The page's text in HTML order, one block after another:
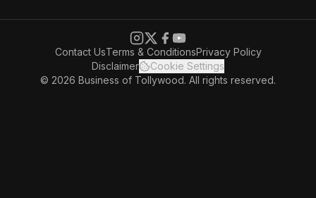
Contact UsTerms & ConditionsPrivacy Policy
Disclaimer
Cookie Settings
© 2026 Business of Tollywood. All rights reserved.